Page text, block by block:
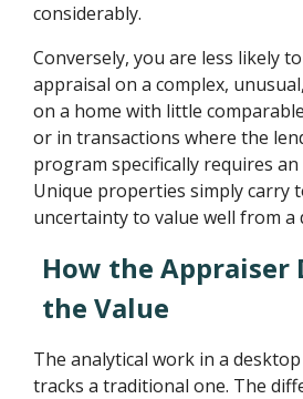
considerably.
Conversely, you are less likely
appraisal on a complex,
on a home with little
or in transactions where the
program specifically requires
Unique properties simply carry
uncertainty to value well from a
How the Appraiser
the Value
The analytical work in a
tracks a traditional one. The